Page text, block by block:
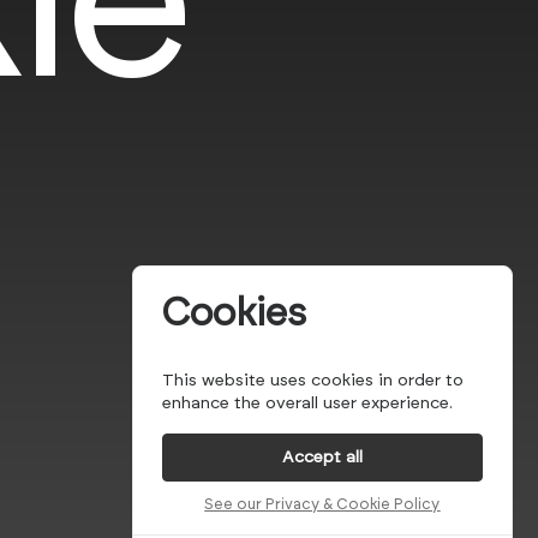
Cookies
This website uses cookies in order to
enhance the overall user experience.
Accept all
See our Privacy & Cookie Policy